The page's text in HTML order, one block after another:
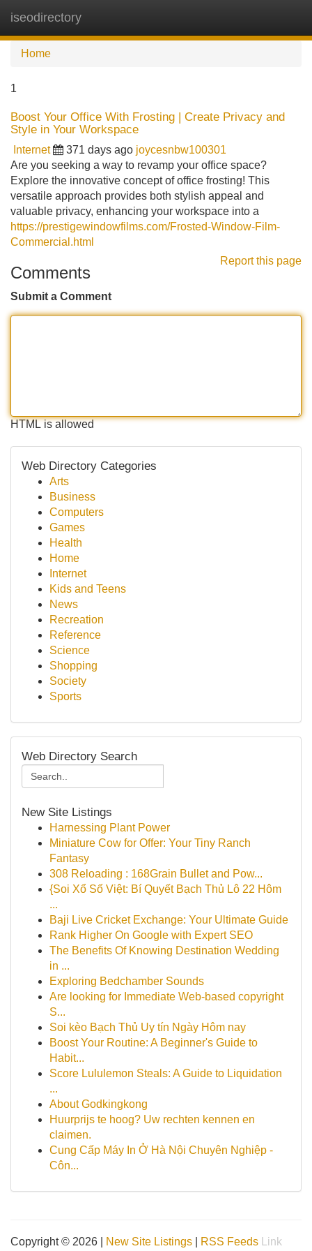
iseodirectory
Home
1
Boost Your Office With Frosting | Create Privacy and
Style in Your Workspace
Internet 371 days ago joycesnbw100301
Are you seeking a way to revamp your office space?
Explore the innovative concept of office frosting! This
versatile approach provides both stylish appeal and
valuable privacy, enhancing your workspace into a
https://prestigewindowfilms.com/Frosted-Window-Film-
Commercial.html
Report this page
Comments
Submit a Comment
HTML is allowed
Web Directory Categories
Arts
Business
Computers
Games
Health
Home
Internet
Kids and Teens
News
Recreation
Reference
Science
Shopping
Society
Sports
Web Directory Search
New Site Listings
Harnessing Plant Power
Miniature Cow for Offer: Your Tiny Ranch
Fantasy
308 Reloading : 168Grain Bullet and Pow...
{Soi Xổ Số Việt: Bí Quyết Bạch Thủ Lô 22 Hôm
...
Baji Live Cricket Exchange: Your Ultimate Guide
Rank Higher On Google with Expert SEO
The Benefits Of Knowing Destination Wedding
in ...
Exploring Bedchamber Sounds
Are looking for Immediate Web-based copyright
S...
Soi kèo Bạch Thủ Uy tín Ngày Hôm nay
Boost Your Routine: A Beginner's Guide to
Habit...
Score Lululemon Steals: A Guide to Liquidation
...
About Godkingkong
Huurprijs te hoog? Uw rechten kennen en
claimen.
Cung Cấp Máy In Ở Hà Nội Chuyên Nghiệp -
Côn...
Copyright © 2026 | New Site Listings RSS Feeds Link